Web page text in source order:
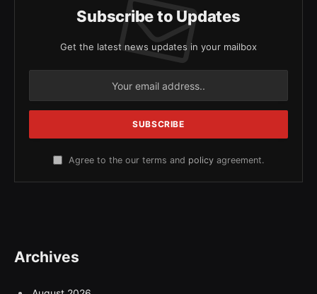
Subscribe to Updates
Get the latest news updates in your mailbox
Agree to the our terms and policy agreement.
Archives